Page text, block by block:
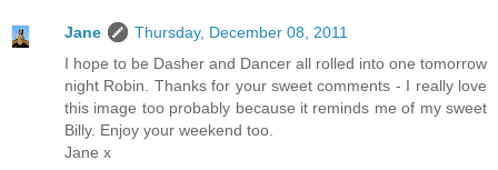
Jane
Thursday, December 08, 2011
I hope to be Dasher and Dancer all rolled into one tomorrow
night Robin. Thanks for your sweet comments - I really love
this image too probably because it reminds me of my sweet
Billy. Enjoy your weekend too.
Jane x